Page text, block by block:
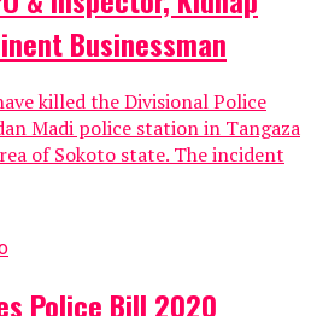
Businessman
killed the Divisional Police
Madi police station in Tangaza
of Sokoto state. The incident
Police Bill 2020